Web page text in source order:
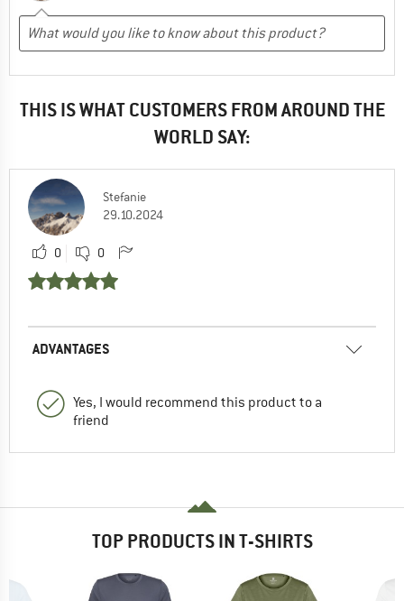
THIS IS WHAT CUSTOMERS FROM AROUND THE
WORLD SAY:
Stefanie
29.10.2024
0 0
ADVANTAGES
Yes, I would recommend this product to a
friend
TOP PRODUCTS IN T-SHIRTS